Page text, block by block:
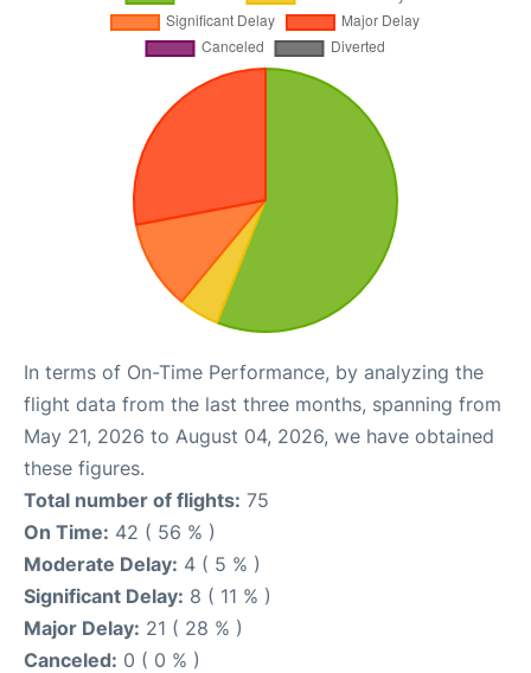
In terms of On-Time Performance, by analyzing the
flight data from the last three months, spanning from
May 21, 2026 to August 04, 2026, we have obtained
these figures.
Total number of flights: 75
On Time: 42 ( 56 % )
Moderate Delay: 4 ( 5 % )
Significant Delay: 8 ( 11 % )
Major Delay: 21 ( 28 % )
Canceled: 0 ( 0 % )